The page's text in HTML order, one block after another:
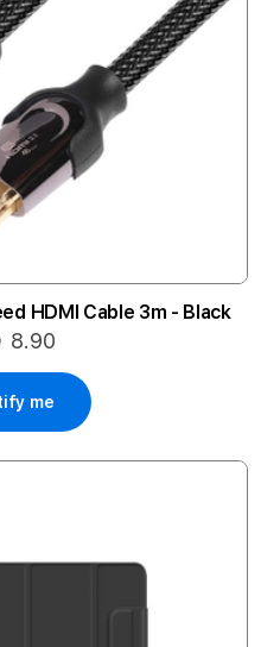
HDMI Cable 3m - Black
8.90
me